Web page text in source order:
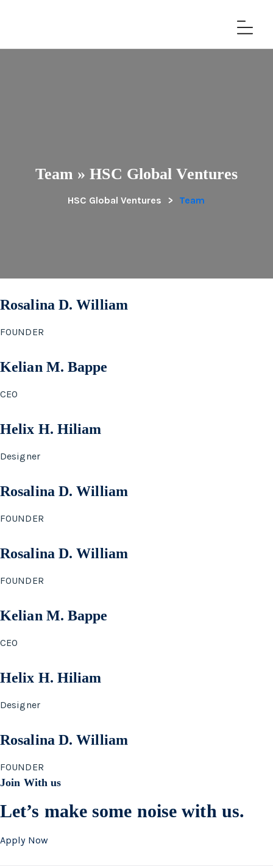
Team » HSC Global Ventures
HSC Global Ventures > Team
Rosalina D. William
FOUNDER
Kelian M. Bappe
CEO
Helix H. Hiliam
Designer
Rosalina D. William
FOUNDER
Rosalina D. William
FOUNDER
Kelian M. Bappe
CEO
Helix H. Hiliam
Designer
Rosalina D. William
FOUNDER
Join With us
Let’s make some noise with us.
Apply Now